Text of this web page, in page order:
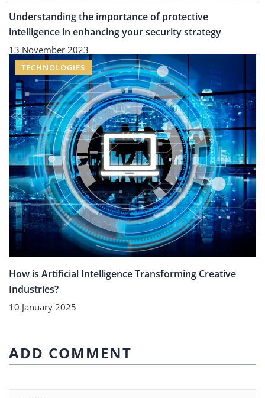
Understanding the importance of protective
intelligence in enhancing your security strategy
13 November 2023
TECHNOLOGIES
How is Artificial Intelligence Transforming Creative
Industries?
10 January 2025
ADD COMMENT